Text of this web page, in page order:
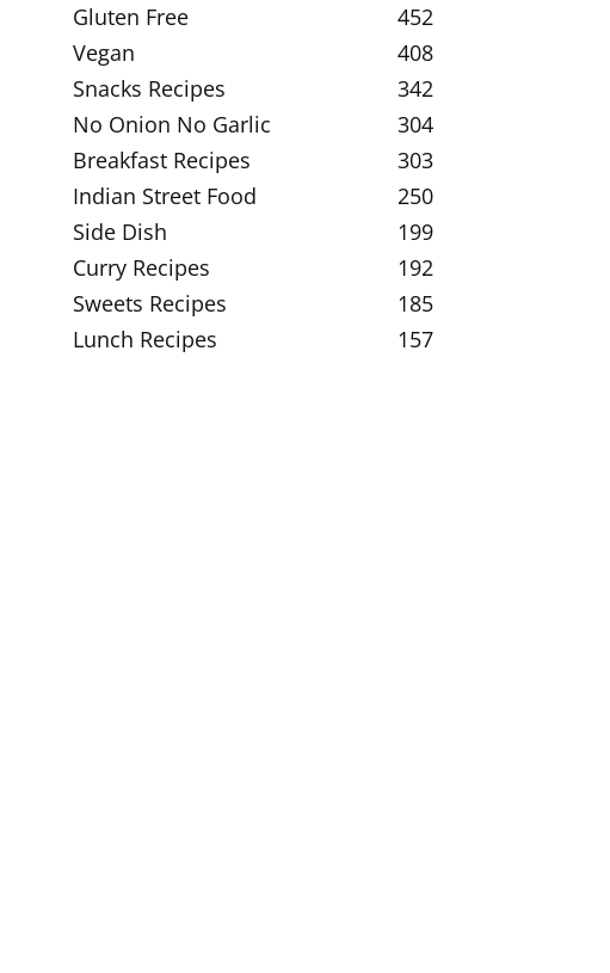
Gluten Free
452
Vegan
408
Snacks Recipes
342
No Onion No Garlic
304
Breakfast Recipes
303
Indian Street Food
250
Side Dish
199
Curry Recipes
192
Sweets Recipes
185
Lunch Recipes
157